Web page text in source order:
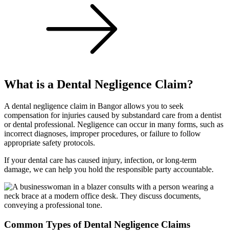
What is a Dental Negligence Claim?
A dental negligence claim in Bangor allows you to seek
compensation for injuries caused by substandard care from a dentist
or dental professional. Negligence can occur in many forms, such as
incorrect diagnoses, improper procedures, or failure to follow
appropriate safety protocols.
If your dental care has caused injury, infection, or long-term
damage, we can help you hold the responsible party accountable.
Common Types of Dental Negligence Claims